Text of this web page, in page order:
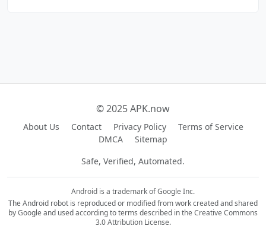
© 2025 APK.now
About Us Contact Privacy Policy
Terms of Service
DMCA
Sitemap
Safe, Verified, Automated.
Android is a trademark of Google Inc.
The Android robot is reproduced or modified from work created and shared
by Google and used according to terms described in the Creative Commons
3.0 Attribution License.